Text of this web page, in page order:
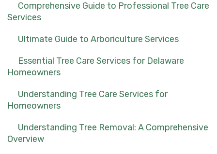
Comprehensive Guide to Professional Tree Care
Services
Ultimate Guide to Arboriculture Services
Essential Tree Care Services for Delaware
Homeowners
Understanding Tree Care Services for
Homeowners
Understanding Tree Removal: A Comprehensive
Overview